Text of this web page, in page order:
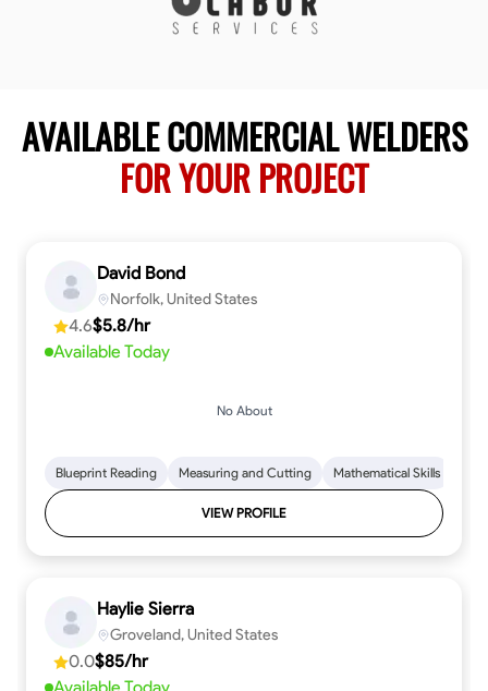
AVAILABLE COMMERCIAL WELDERS
FOR YOUR PROJECT
David Bond
Norfolk, United States
4.6$5.8/hr
Available Today
No About
Blueprint Reading Measuring and Cutting Mathematical Skills
VIEW PROFILE
Haylie Sierra
Groveland, United States
0.0$85/hr